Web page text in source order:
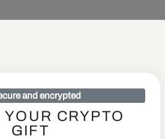
and encrypted
CRYPTO
GIFT